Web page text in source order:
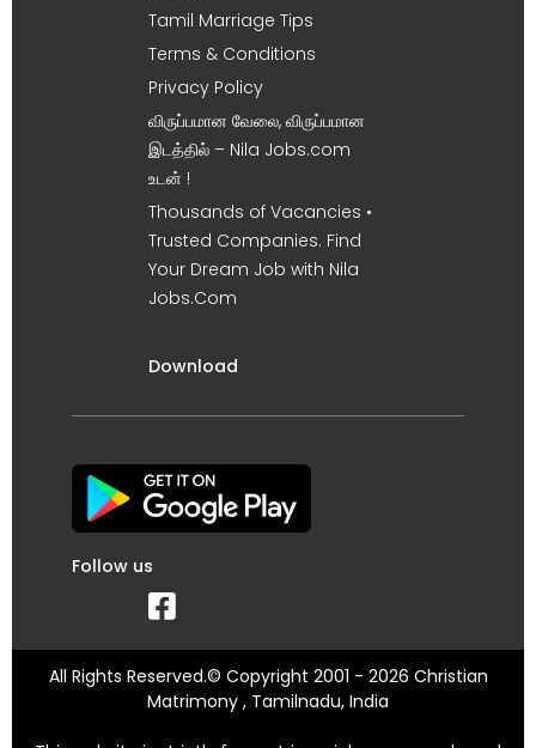
Tamil Marriage Tips
Terms & Conditions
Privacy Policy
விருப்பமான வேலை, விருப்பமான
இடத்தில் – Nila Jobs.com
உடன் !
Thousands of Vacancies •
Trusted Companies. Find
Your Dream Job with Nila
Jobs.Com
Download
Follow us
All Rights Reserved.© Copyright 2001 - 2026 Christian
Matrimony , Tamilnadu, India